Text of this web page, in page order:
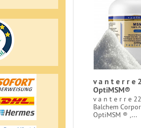
v a n t e r r e
OptiMSM®
v a n t e r r e
Balchem
OptiMSM ® ,...